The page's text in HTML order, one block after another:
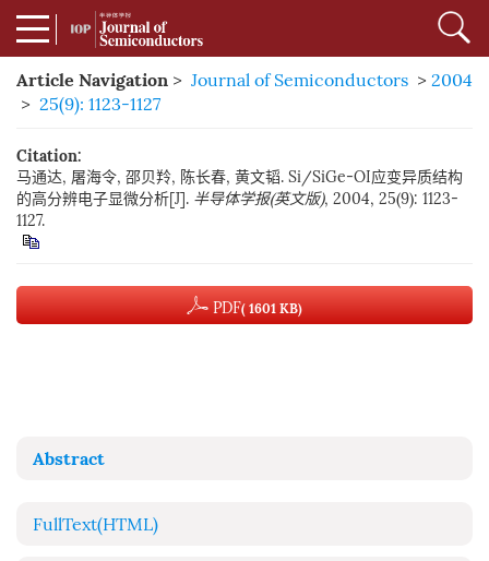
Article Navigation > Journal of Semiconductors > 2004
> 25(9): 1123-1127
Citation:
马通达, 屠海令, 邵贝羚, 陈长春, 黄文韬. Si/SiGe-OI应变异质结构
的高分辨电子显微分析[J]. 半导体学报(英文版), 2004, 25(9): 1123-
1127.
PDF( 1601 KB)
Abstract
FullText(HTML)